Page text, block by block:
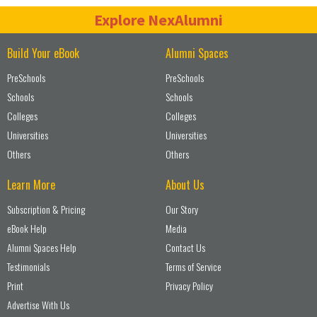
Explore NexAlumni
Build Your eBook
PreSchools
Schools
Colleges
Universities
Others
Alumni Spaces
PreSchools
Schools
Colleges
Universities
Others
Learn More
Subscription & Pricing
eBook Help
Alumni Spaces Help
Testimonials
Print
Advertise With Us
About Us
Our Story
Media
Contact Us
Terms of Service
Privacy Policy